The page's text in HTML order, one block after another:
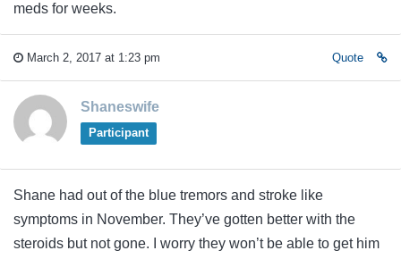
meds for weeks.
March 2, 2017 at 1:23 pm Quote
Shaneswife
Participant
Shane had out of the blue tremors and stroke like
symptoms in November. They’ve gotten better with the
steroids but not gone. I worry they won’t be able to get him